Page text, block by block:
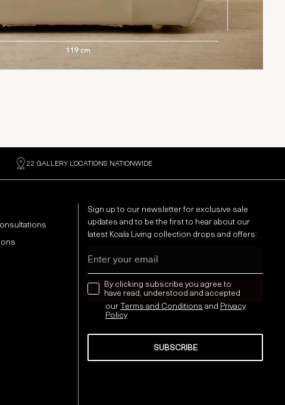
22 GALLERY LOCATIONS NATIONWIDE
Sign up to our newsletter for exclusive sale
updates and to be the first to hear about our
latest Koala Living collection drops and offers:
news letter
By clicking subscribe you agree to
have read, understood and accepted
our Terms and Conditions and Privacy
Policy
SUBSCRIBE